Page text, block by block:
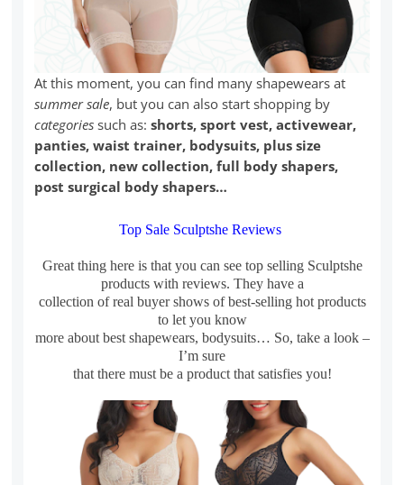
At this moment, you can find many shapewears at
summer sale, but you can also start shopping by
categories such as:shorts, sport vest, activewear,
panties, waist trainer, bodysuits, plus size
collection, new collection, full body shapers,
post surgical body shapers…
Top Sale Sculptshe Reviews
Great thing here is that you can see top selling Sculptshe
products with reviews. They have a
collection of real buyer shows of best-selling hot products
to let you know
more about best shapewears, bodysuits… So, take a look –
I’m sure
that there must be a product that satisfies you!